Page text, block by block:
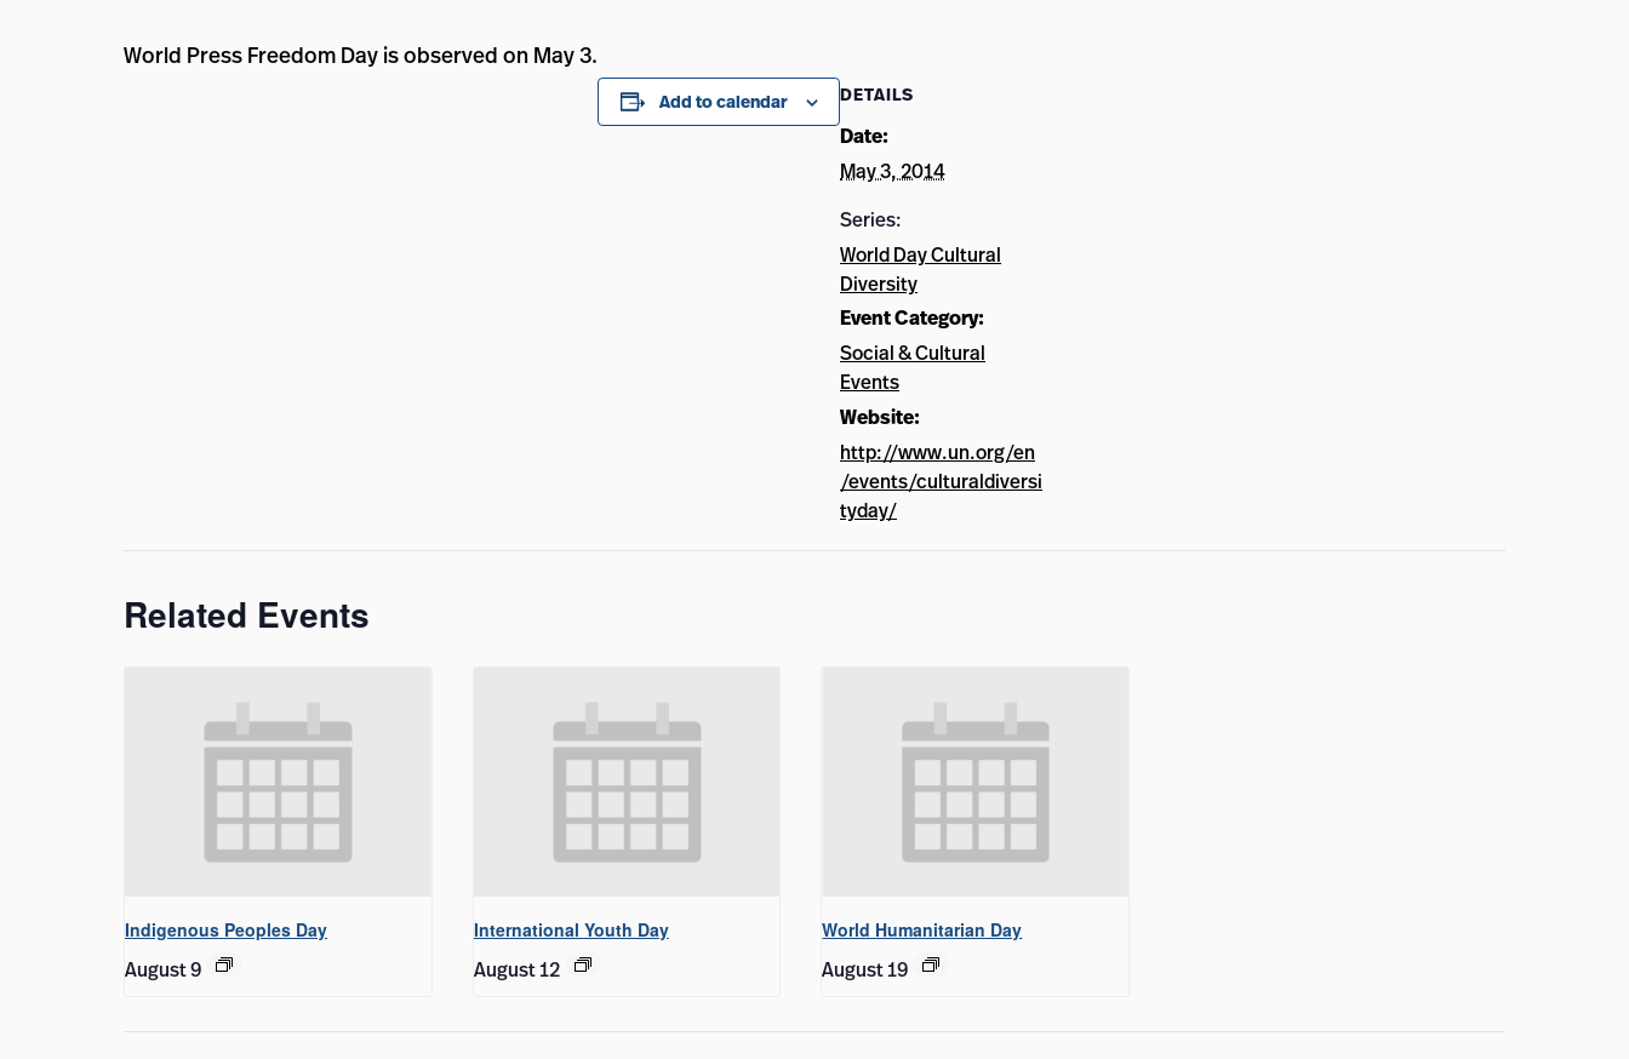
World Press Freedom Day is observed on May 3.
Add to calendar DETAILS
Date:
May 3, 2014
Series:
World Day Cultural
Diversity
Event Category:
Social & Cultural
Events
Website:
http://www.un.org/en
/events/culturaldiversi
tyday/
Related Events
Indigenous Peoples Day
August 9
International Youth Day
August 12
World Humanitarian Day
August 19